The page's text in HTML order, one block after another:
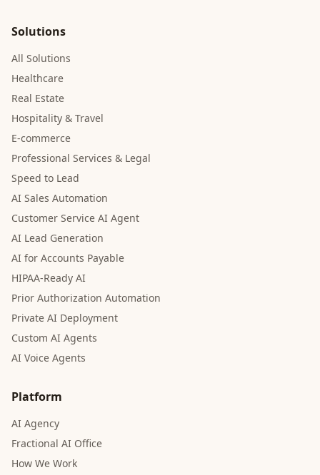
Solutions
All Solutions
Healthcare
Real Estate
Hospitality & Travel
E-commerce
Professional Services & Legal
Speed to Lead
AI Sales Automation
Customer Service AI Agent
AI Lead Generation
AI for Accounts Payable
HIPAA-Ready AI
Prior Authorization Automation
Private AI Deployment
Custom AI Agents
AI Voice Agents
Platform
AI Agency
Fractional AI Office
How We Work